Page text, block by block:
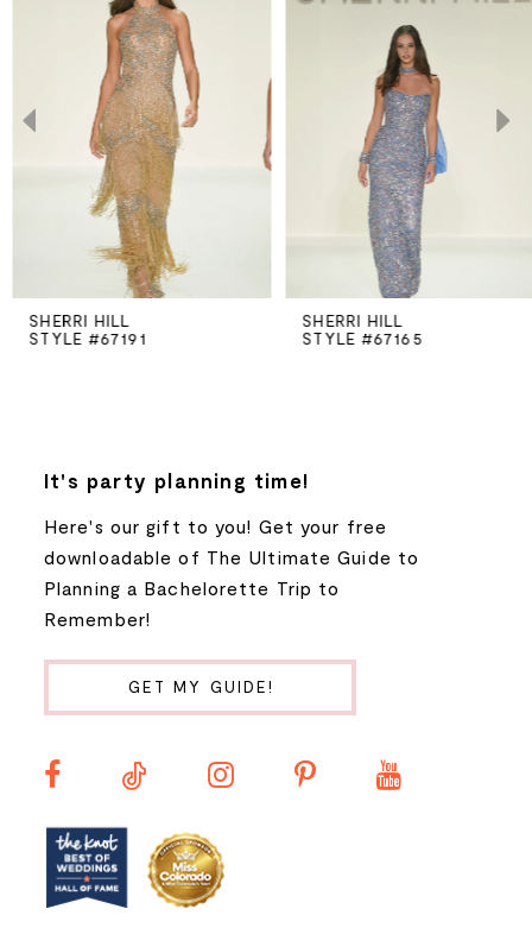
6
SHERRI HILL
STYLE #67191
SHERRI HILL
STYLE #67165
It's party planning time!
Here's our gift to you! Get your free
downloadable of The Ultimate Guide to
Planning a Bachelorette Trip to
Remember!
GET MY GUIDE!